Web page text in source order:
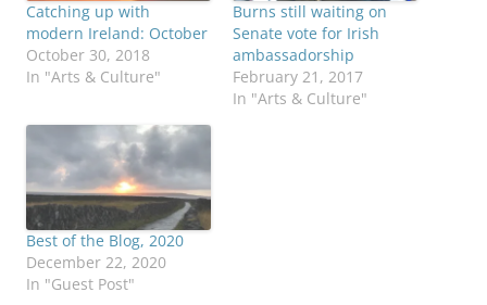
Catching up with
modern Ireland: October
October 30, 2018
In "Arts & Culture"
Burns still waiting on
Senate vote for Irish
ambassadorship
February 21, 2017
In "Arts & Culture"
Best of the Blog, 2020
December 22, 2020
In "Guest Post"